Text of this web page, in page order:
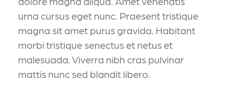
urna cursus eget nunc. Praesent tristique
magna sit amet purus gravida. Habitant
morbi tristique senectus et netus et
malesuada. Viverra nibh cras pulvinar
mattis nunc sed blandit libero.